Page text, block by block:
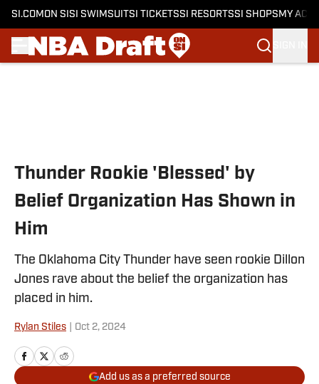
SI.COM ON SI SI SWIMSUITSI TICKETSSI RESORTSSI SHOPS MY
Thunder Rookie 'Blessed' by
Belief Organization Has Shown in
Him
The Oklahoma City Thunder have seen rookie Dillon
Jones rave about the belief the organization has
placed in him.
Rylan Stiles Oct 2, 2024
Add us as a preferred source